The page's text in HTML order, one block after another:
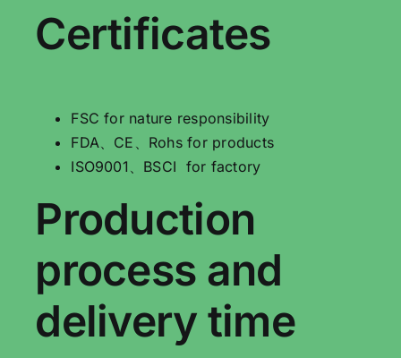
Certificates
FSC for nature responsibility
FDA、CE、Rohs for products
ISO9001、BSCI for factory
Production
process and
delivery time